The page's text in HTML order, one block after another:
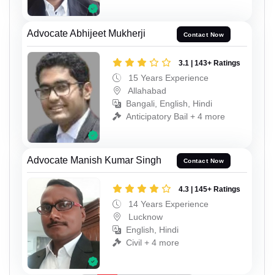
Advocate Abhijeet Mukherji Contact Now
3.1 | 143+ Ratings
15 Years Experience
Allahabad
Bangali, English, Hindi
Anticipatory Bail + 4 more
Advocate Manish Kumar Singh Contact Now
4.3 | 145+ Ratings
14 Years Experience
Lucknow
English, Hindi
Civil + 4 more